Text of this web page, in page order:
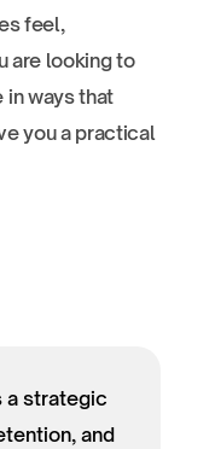
feel,
are looking to
ways that
you a practical
a strategic
and